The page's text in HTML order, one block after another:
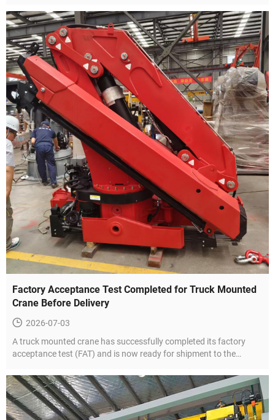
Factory Acceptance Test Completed for Truck Mounted
Crane Before Delivery
2026-07-03
A truck mounted crane has successfully completed its factory
acceptance test (FAT) and is now ready for shipment to the